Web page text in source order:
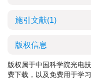
施引文献(1)
版权信息
版权属于中国科学院光电
费下载，以及免费用于学